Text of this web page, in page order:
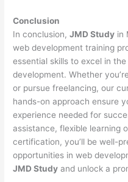
Conclusion
In conclusion,JMD Study in
web development training
essential skills to excel in
development. Whether
or pursue freelancing, our
hands-on approach ensure
experience needed for
assistance, flexible learning
certification, you’ll be well-
opportunities in web
JMD Study and unlock a